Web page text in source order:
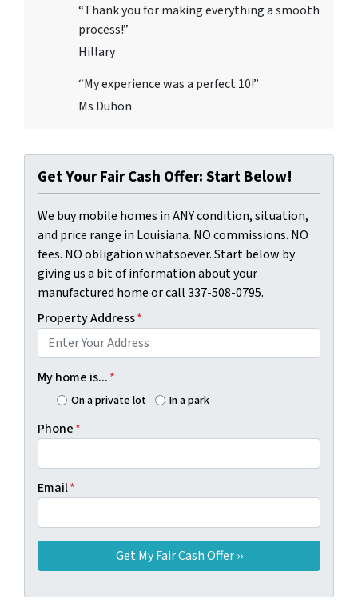
“Thank you for making everything a smooth
process!”
Hillary
“My experience was a perfect 10!”
Ms Duhon
Get Your Fair Cash Offer: Start Below!
We buy mobile homes in ANY condition, situation,
and price range in Louisiana. NO commissions. NO
fees. NO obligation whatsoever. Start below by
giving us a bit of information about your
manufactured home or call 337-508-0795.
Property Address*
My home is...*
On a private lot In a park
Phone*
Email*